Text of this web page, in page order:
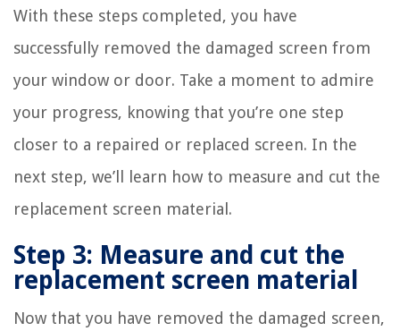
With these steps completed, you have
successfully removed the damaged screen from
your window or door. Take a moment to admire
your progress, knowing that you’re one step
closer to a repaired or replaced screen. In the
next step, we’ll learn how to measure and cut the
replacement screen material.
Step 3: Measure and cut the
replacement screen material
Now that you have removed the damaged screen,